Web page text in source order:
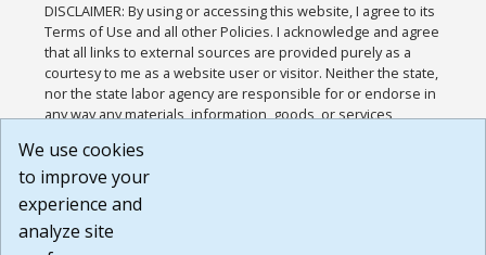
DISCLAIMER: By using or accessing this website, I agree to its
Terms of Use and all other Policies. I acknowledge and agree
that all links to external sources are provided purely as a
courtesy to me as a website user or visitor. Neither the state,
nor the state labor agency are responsible for or endorse in
any way any materials, information, goods, or services
or any other practices of such sites. I acknowledge and
agree that the Terms of Use and all other Policies for this
Website are available to me, and I have read the
Build: 185cbd2bac10e1bc83ab283352c24c0a9f3fd098 ,
We use cookies
to improve your
experience and
analyze site